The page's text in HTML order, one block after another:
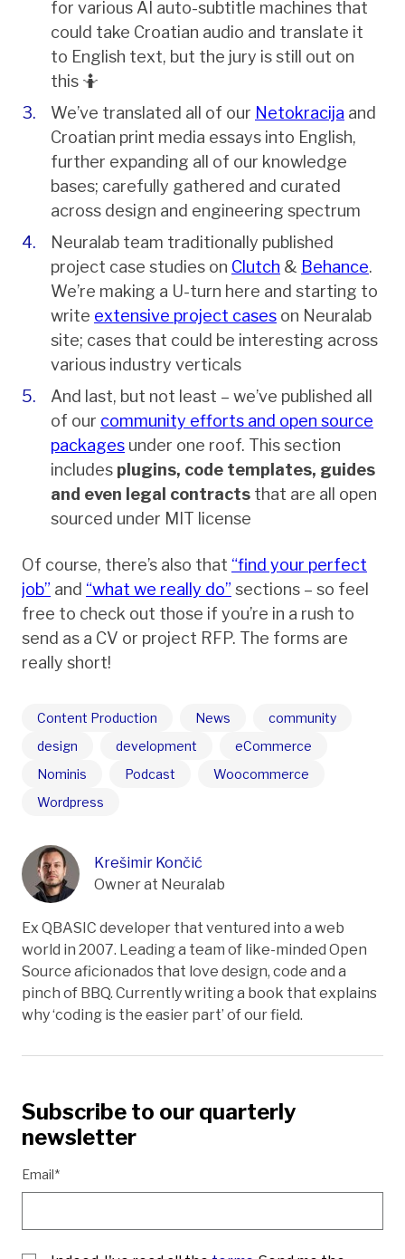
for various AI auto-subtitle machines that
could take Croatian audio and translate it
to English text, but the jury is still out on
this 🤷
We’ve translated all of our Netokracija and
Croatian print media essays into English,
further expanding all of our knowledge
bases; carefully gathered and curated
across design and engineering spectrum
Neuralab team traditionally published
project case studies on Clutch & Behance.
We’re making a U-turn here and starting to
write extensive project cases on Neuralab
site; cases that could be interesting across
various industry verticals
And last, but not least – we’ve published all
of our community efforts and open source
packages under one roof. This section
includes plugins, code templates, guides
and even legal contracts that are all open
sourced under MIT license
Of course, there’s also that “find your perfect
job” and “what we really do” sections – so feel
free to check out those if you’re in a rush to
send as a CV or project RFP. The forms are
really short!
Content Production News
community
design
development
eCommerce
Nominis
Podcast
Woocommerce
Wordpress
Krešimir Končić
Owner at Neuralab
Ex QBASIC developer that ventured into a web
world in 2007. Leading a team of like-minded Open
Source aficionados that love design, code and a
pinch of BBQ. Currently writing a book that explains
why ‘coding is the easier part’ of our field.
Subscribe to our quarterly
newsletter
Email*